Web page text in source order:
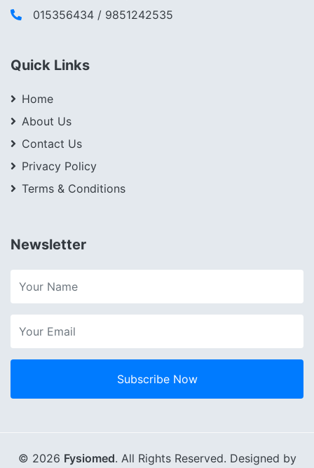
015356434 / 9851242535
Quick Links
Home
About Us
Contact Us
Privacy Policy
Terms & Conditions
Newsletter
Subscribe Now
© 2026 Fysiomed. All Rights Reserved. Designed by